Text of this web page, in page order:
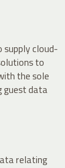
supply cloud-
to
the sole
guest data
relating